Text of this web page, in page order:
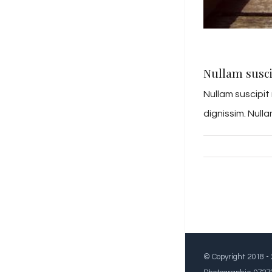
Nullam
Nullam
dignissim.
© Copyright 2018 -